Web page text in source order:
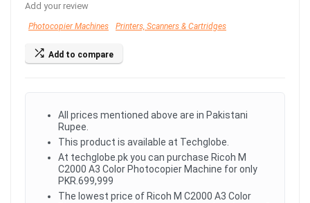
Add your review
Photocopier Machines Printers, Scanners & Cartridges
Add to compare
All prices mentioned above are in Pakistani
Rupee.
This product is available at Techglobe.
At techglobe.pk you can purchase Ricoh M
C2000 A3 Color Photocopier Machine for only
PKR.699,999
The lowest price of Ricoh M C2000 A3 Color